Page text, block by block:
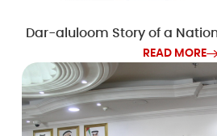
Dar-aluloom Story of a
READ MORE